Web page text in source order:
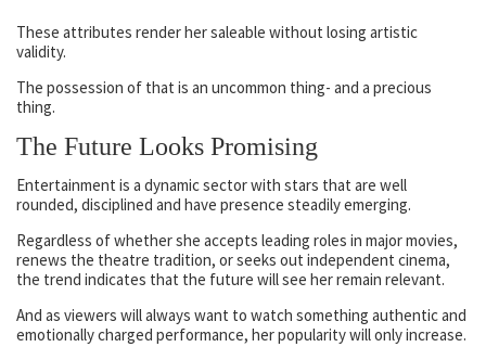
These attributes render her saleable without losing artistic
validity.
The possession of that is an uncommon thing- and a precious
thing.
The Future Looks Promising
Entertainment is a dynamic sector with stars that are well
rounded, disciplined and have presence steadily emerging.
Regardless of whether she accepts leading roles in major movies,
renews the theatre tradition, or seeks out independent cinema,
the trend indicates that the future will see her remain relevant.
And as viewers will always want to watch something authentic and
emotionally charged performance, her popularity will only increase.